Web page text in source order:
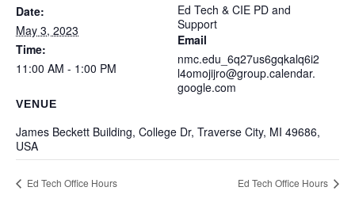
Date:
May 3, 2023
Time:
11:00 AM - 1:00 PM
VENUE
James Beckett Building, College Dr, Traverse City, MI 49686,
USA
Ed Tech & CIE PD and
Support
Email
nmc.edu_6q27us6gqkalq6i2
l4omojijro@group.calendar.
google.com
Ed Tech Office Hours Ed Tech Office Hours